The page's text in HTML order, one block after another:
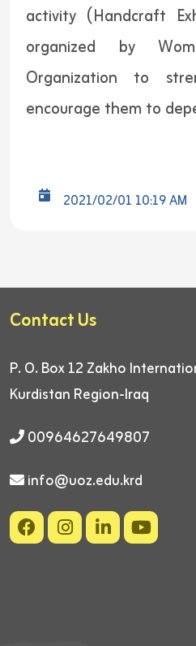
activity (Handcraft
organized by
Organization to
encourage them to
2021/02/01 10:19 AM
Contact Us
P. O. Box 12 Zakho
Kurdistan Region-Iraq
00964627649807
info@uoz.edu.krd